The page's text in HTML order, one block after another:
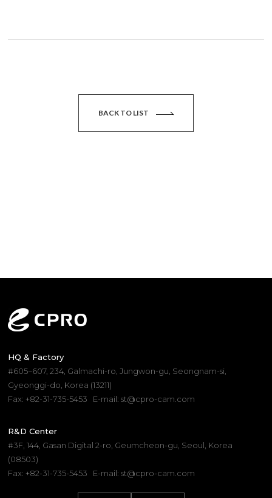
BACK TO LIST
HQ & Factory
#605~607, 234, Galmachi-ro, Jungwon-gu, Seongnam-si,
Gyeonggi-do, Korea (13211)
Fax: +82-31-735-5453
E-mail: st@cpro-cam.com
R&D Center
#3F, 144, Gasan Digital 2-ro, Geumcheon-gu, Seoul, Korea
(08503)
Fax: +82-31-735-5453
E-mail: st@cpro-cam.com